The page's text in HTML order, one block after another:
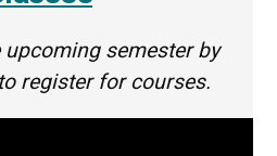
semester by
register for courses.